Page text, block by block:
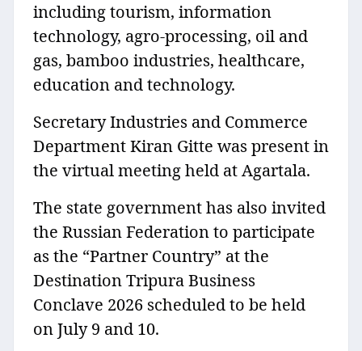
including tourism, information
technology, agro-processing, oil and
gas, bamboo industries, healthcare,
education and technology.
Secretary Industries and Commerce
Department Kiran Gitte was present in
the virtual meeting held at Agartala.
The state government has also invited
the Russian Federation to participate
as the “Partner Country” at the
Destination Tripura Business
Conclave 2026 scheduled to be held
on July 9 and 10.